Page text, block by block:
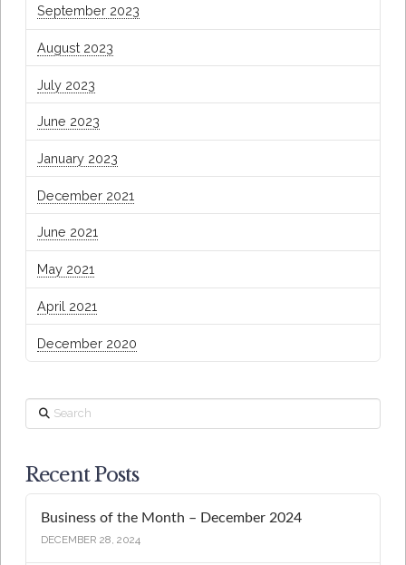
September 2023
August 2023
July 2023
June 2023
January 2023
December 2021
June 2021
May 2021
April 2021
December 2020
Search
Recent Posts
Business of the Month – December 2024
DECEMBER 28, 2024